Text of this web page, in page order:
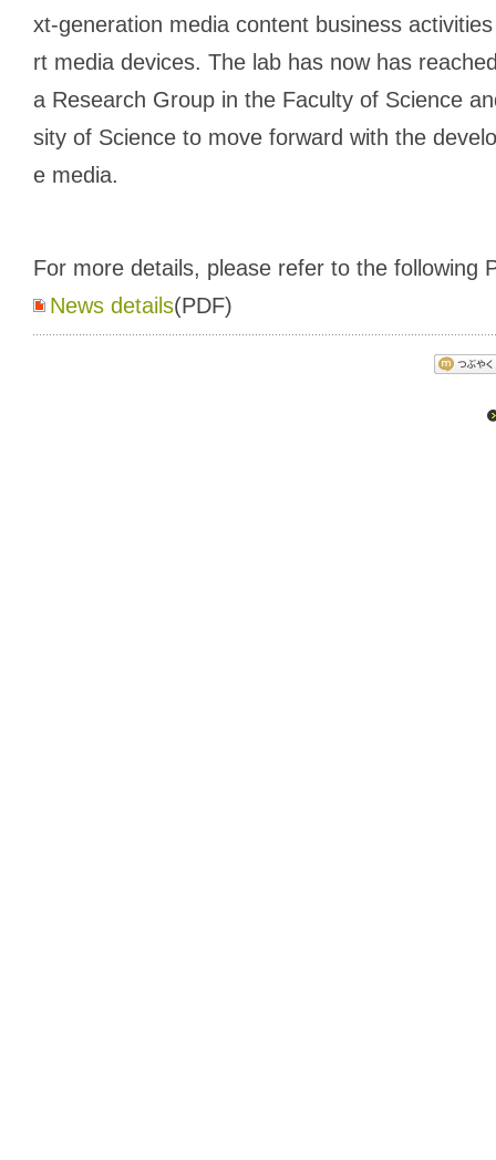
xt-generation media content business
rt media devices. The lab has now has
a Research Group in the Faculty of Science
sity of Science to move forward with the
e media.
For more details, please refer to the following
News details(PDF)